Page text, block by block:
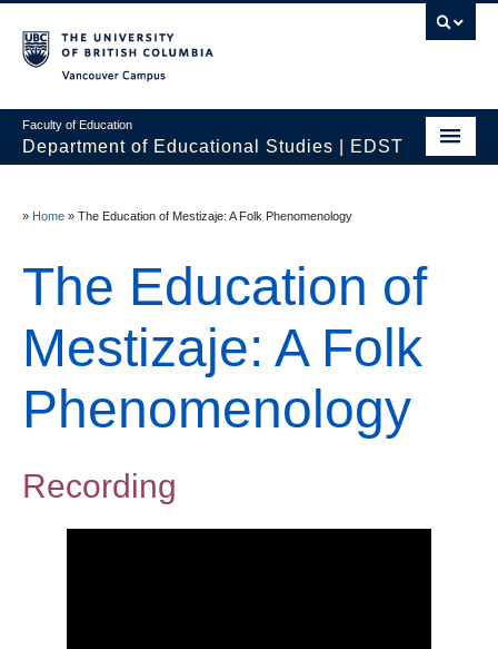
Faculty of Education
Department of Educational Studies | EDST
Courses
Students
Resources
» Home » The Education of Mestizaje: A Folk Phenomenology
The Education of
Mestizaje: A Folk
Phenomenology
Recording